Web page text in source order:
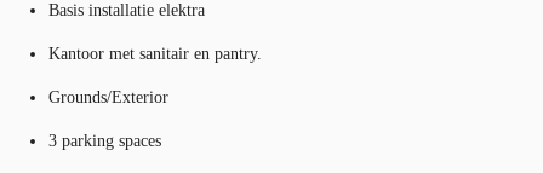
Basis installatie elektra
Kantoor met sanitair en pantry.
Grounds/Exterior
3 parking spaces